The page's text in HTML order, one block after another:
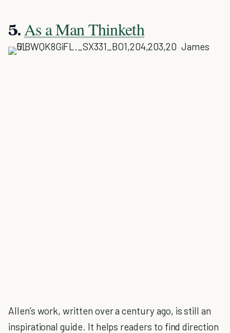
5.As a Man Thinketh
James
Allen’s work, written over a century ago, is still an
inspirational guide. It helps readers to find direction